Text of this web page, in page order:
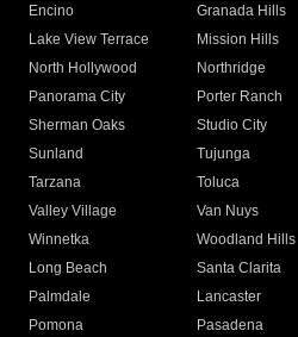
Encino
Granada Hills
Lake View Terrace
Mission Hills
North Hollywood
Northridge
Panorama City
Porter Ranch
Sherman Oaks
Studio City
Sunland
Tujunga
Tarzana
Toluca
Valley Village
Van Nuys
Winnetka
Woodland Hills
Long Beach
Santa Clarita
Palmdale
Lancaster
Pomona
Pasadena